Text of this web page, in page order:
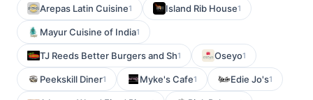
Arepas Latin Cuisine1 Island Rib House1
Mayur Cuisine of India1
TJ Reeds Better Burgers and Sh1 Oseyo1
Peekskill Diner1 Myke's Cafe1 Edie Jo's1